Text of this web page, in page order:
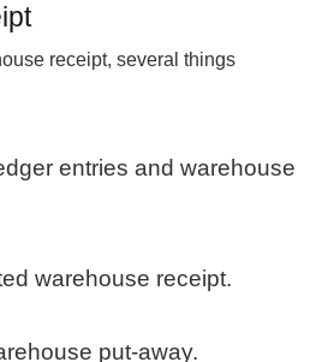
receipt, several things
entries and warehouse
warehouse receipt.
put-away.